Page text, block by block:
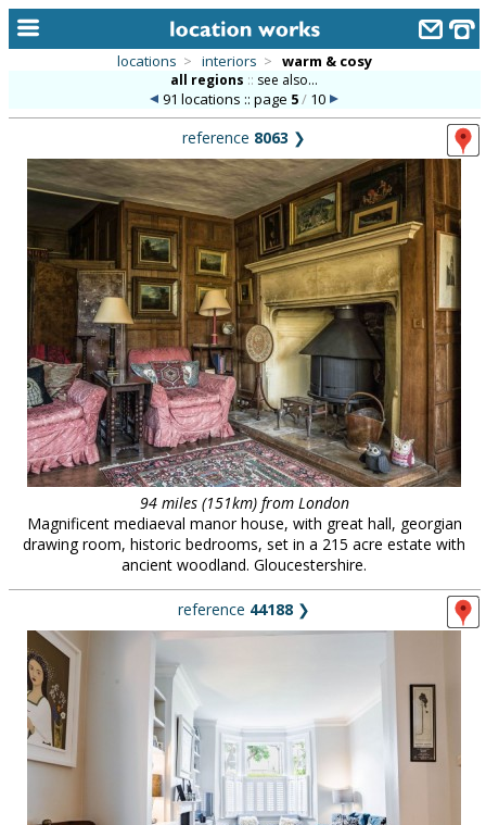
alphabetic index
categories
library
new locations
contact us
meet the team
clients & credits
links
locations > interiors > warm & cosy
all regions :: see also...
91 locations :: page 5/ 10
reference 8063 ❯
94 miles (151km) from London
Magnificent mediaeval manor house, with great hall, georgian
drawing room, historic bedrooms, set in a 215 acre estate with
ancient woodland. Gloucestershire.
reference 44188 ❯